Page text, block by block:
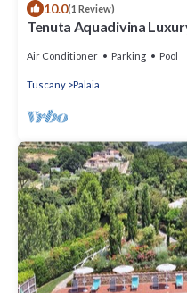
10.0(1 Review)
Tenuta Aquadivina
Air Conditioner Parking Pool
Tuscany Palaia